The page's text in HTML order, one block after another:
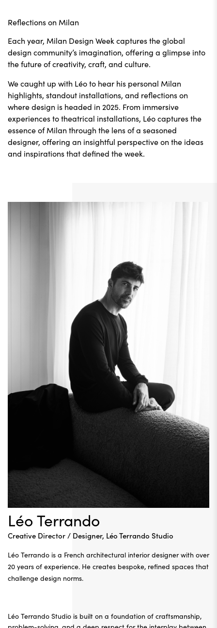
Reflections on Milan
Each year, Milan Design Week captures the global
design community’s imagination, offering a glimpse into
the future of creativity, craft, and culture.
We caught up with Léo to hear his personal Milan
highlights, standout installations, and reflections on
where design is headed in 2025. From immersive
experiences to theatrical installations, Léo captures the
essence of Milan through the lens of a seasoned
designer, offering an insightful perspective on the ideas
and inspirations that defined the week.
Léo Terrando
Creative Director / Designer, Léo Terrando Studio
Léo Terrando is a French architectural interior designer with over
20 years of experience. He creates bespoke, refined spaces that
challenge design norms.
Léo Terrando Studio is built on a foundation of craftsmanship,